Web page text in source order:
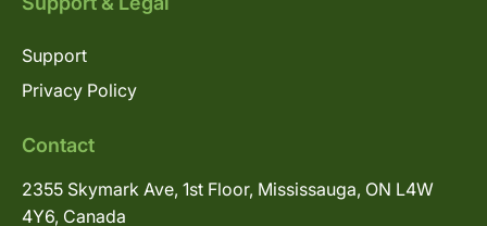
Support
Privacy Policy
Contact
2355 Skymark Ave, 1st Floor, Mississauga, ON L4W
4Y6, Canada